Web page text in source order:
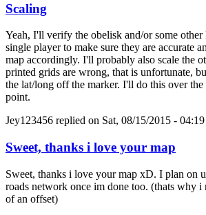
Scaling
Yeah, I'll verify the obelisk and/or some other
single player to make sure they are accurate
map accordingly. I'll probably also scale the
printed grids are wrong, that is unfortunate,
the lat/long off the marker. I'll do this over the
point.
Jey123456 replied on Sat, 08/15/2015 - 04:19
Sweet, thanks i love your map
Sweet, thanks i love your map xD. I plan on
roads network once im done too. (thats why i
of an offset)